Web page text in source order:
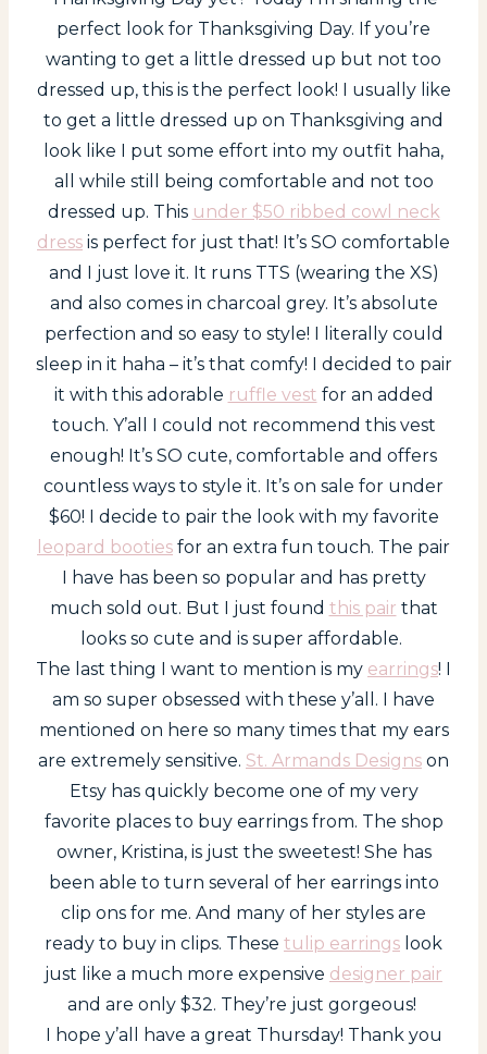
perfect look for Thanksgiving Day. If you’re
wanting to get a little dressed up but not too
dressed up, this is the perfect look! I usually like
to get a little dressed up on Thanksgiving and
look like I put some effort into my outfit haha,
all while still being comfortable and not too
dressed up. This under $50 ribbed cowl neck
dress is perfect for just that! It’s SO comfortable
and I just love it. It runs TTS (wearing the XS)
and also comes in charcoal grey. It’s absolute
perfection and so easy to style! I literally could
sleep in it haha – it’s that comfy! I decided to pair
it with this adorable ruffle vest for an added
touch. Y’all I could not recommend this vest
enough! It’s SO cute, comfortable and offers
countless ways to style it. It’s on sale for under
$60! I decide to pair the look with my favorite
leopard booties for an extra fun touch. The pair
I have has been so popular and has pretty
much sold out. But I just found this pair that
looks so cute and is super affordable.
The last thing I want to mention is my earrings! I
am so super obsessed with these y’all. I have
mentioned on here so many times that my ears
are extremely sensitive. St. Armands Designs on
Etsy has quickly become one of my very
favorite places to buy earrings from. The shop
owner, Kristina, is just the sweetest! She has
been able to turn several of her earrings into
clip ons for me. And many of her styles are
ready to buy in clips. These tulip earrings look
just like a much more expensive designer pair
and are only $32. They’re just gorgeous!
I hope y’all have a great Thursday! Thank you